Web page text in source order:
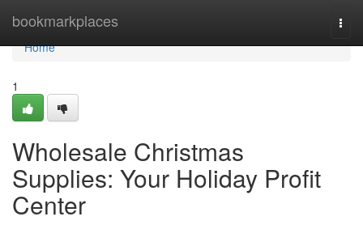
bookmarkplaces
Home
Home
1
Wholesale Christmas
Supplies: Your Holiday Profit
Center